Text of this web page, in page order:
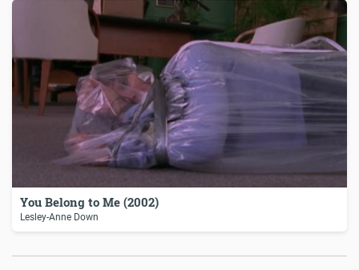
You Belong to Me (2002)
Lesley-Anne Down